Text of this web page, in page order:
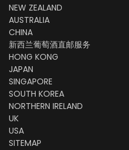
NEW ZEALAND
AUSTRALIA
CHINA
新西兰葡萄酒直邮服务
HONG KONG
JAPAN
SINGAPORE
SOUTH KOREA
NORTHERN IRELAND
UK
USA
SITEMAP